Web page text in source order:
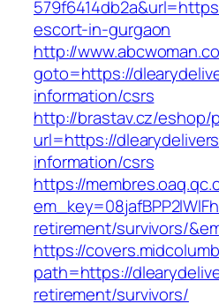
escort-in-gurgaon
http://
goto=https://
information/csrs
http://brastav.cz/
url=https://
information/csrs
https://
retirement/survivors/
https://
path=https://
retirement/survivors/